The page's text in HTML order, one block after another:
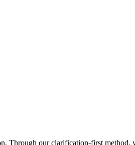
our clarification-first method,